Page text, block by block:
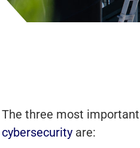
The three most
cybersecurity are: